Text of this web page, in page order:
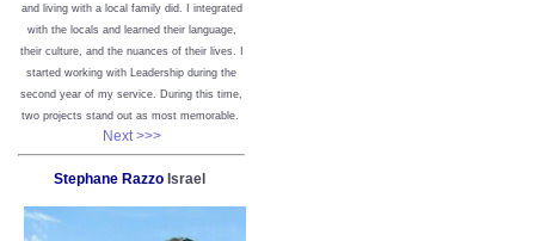
and living with a local family did. I integrated
with the locals and learned their language,
their culture, and the nuances of their lives. I
started working with Leadership during the
second year of my service. During this time,
two projects stand out as most memorable.
Next >>>
Stephane Razzo Israel